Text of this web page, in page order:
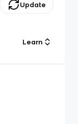
Update
Learn